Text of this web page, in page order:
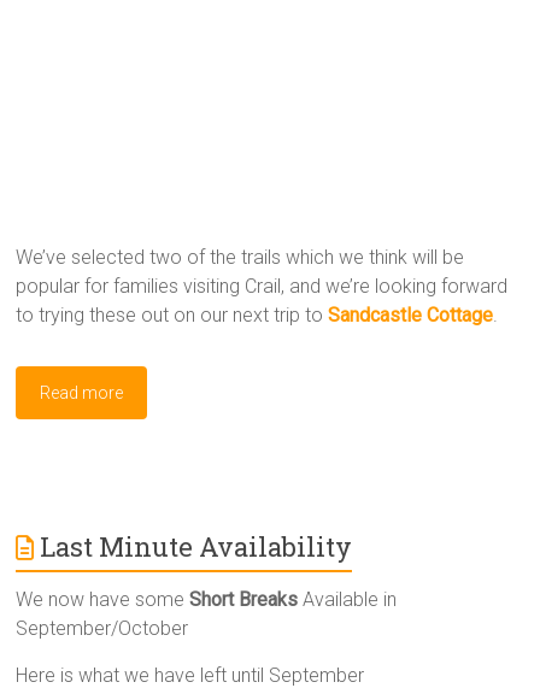
We’ve selected two of the trails which we think will be
popular for families visiting Crail, and we’re looking forward
to trying these out on our next trip toSandcastle Cottage.
Read more
Last Minute Availability
We now have someShort Breaks Available in
September/October
Here is what we have left until September